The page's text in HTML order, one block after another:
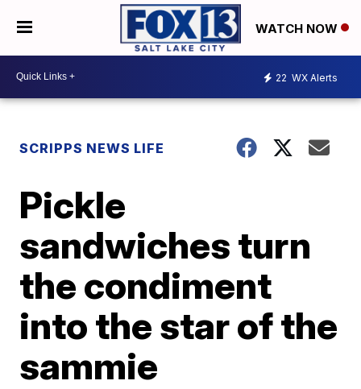
WATCH NOW
22 WX Alerts
SCRIPPS NEWS LIFE
Pickle
sandwiches turn
the condiment
into the star of the
sammie